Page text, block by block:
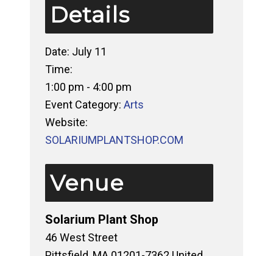
Details
Date: July 11
Time:
1:00 pm - 4:00 pm
Event Category: Arts
Website:
SOLARIUMPLANTSHOP.COM
Venue
Solarium Plant Shop
46 West Street